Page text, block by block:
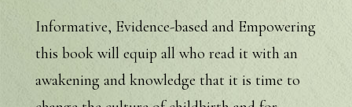
Informative, Evidence-based and Empowering
this book will equip all who read it with an
awakening and knowledge that it is time to